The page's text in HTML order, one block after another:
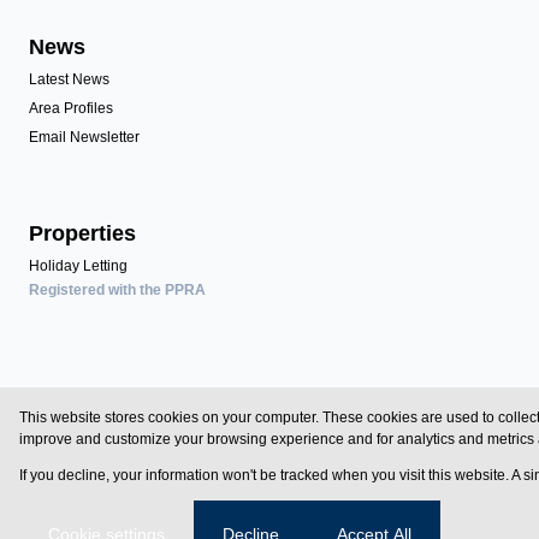
News
Latest News
Area Profiles
Email Newsletter
Properties
Holiday Letting
Registered with the PPRA
Copyright © 2026 Zimbali Homes
SitemapPrivacy PolicyRequest InformationCookies
This website stores cookies on your computer. These cookies are used to
improve and customize your browsing experience and for analytics and
If you decline, your information won't be tracked when you visit this website.
Cookie settings Decline Accept All